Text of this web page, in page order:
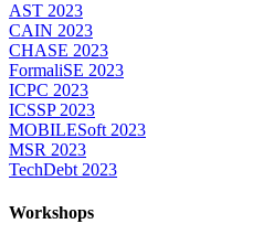
AST 2023
CAIN 2023
CHASE 2023
FormaliSE 2023
ICPC 2023
ICSSP 2023
MOBILESoft 2023
MSR 2023
TechDebt 2023
Workshops